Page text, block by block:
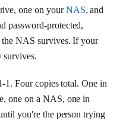
one on yourNAS, and
password-protected,
NAS survives. If your
survives.
1. Four copies total. One in
one on a NAS, one in
you're the person trying